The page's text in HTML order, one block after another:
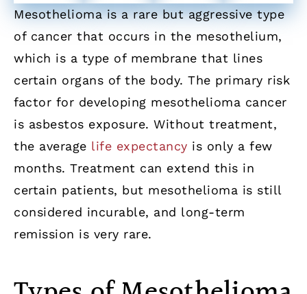
Mesothelioma is a rare but aggressive type
of cancer that occurs in the mesothelium,
which is a type of membrane that lines
certain organs of the body. The primary risk
factor for developing mesothelioma cancer
is asbestos exposure. Without treatment,
the average life expectancy is only a few
months. Treatment can extend this in
certain patients, but mesothelioma is still
considered incurable, and long-term
remission is very rare.